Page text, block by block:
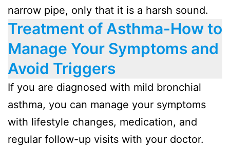
narrow pipe, only that it is a harsh sound.
Treatment of Asthma-How to
Manage Your Symptoms and
Avoid Triggers
If you are diagnosed with mild bronchial
asthma, you can manage your symptoms
with lifestyle changes, medication, and
regular follow-up visits with your doctor.